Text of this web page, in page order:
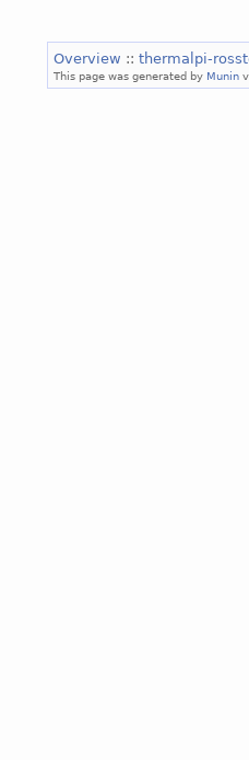
Overview :: thermalpi-
This page was generated by Munin